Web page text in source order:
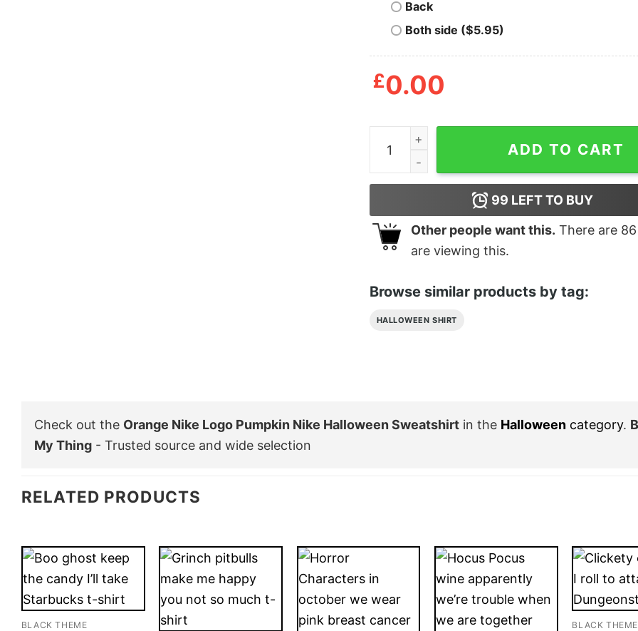
Back
Both side ($5.95)
£0.00
Orange Nike Logo Pumpkin Nike Halloween
ADD TO CART
99 LEFT TO BUY
Other people want this. There are 86
are viewing this.
Browse similar products by tag:
HALLOWEEN SHIRT
Check out the Orange Nike Logo Pumpkin Nike Halloween Sweatshirt in the Halloween category.
My Thing - Trusted source and wide selection
RELATED PRODUCTS
BLACK THEME BLACK THEME